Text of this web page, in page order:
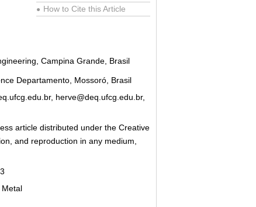
● How to Cite this Article
Campina Grande, Brasil
Departamento, Mossoró, Brasil
herve@deq.ufcg.edu.br,
article distributed under the Creative
and reproduction in any medium,
Metal